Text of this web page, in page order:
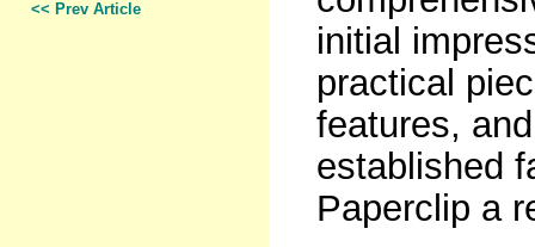
<< Prev Article
initial
practical
features,
established
Paperclip a